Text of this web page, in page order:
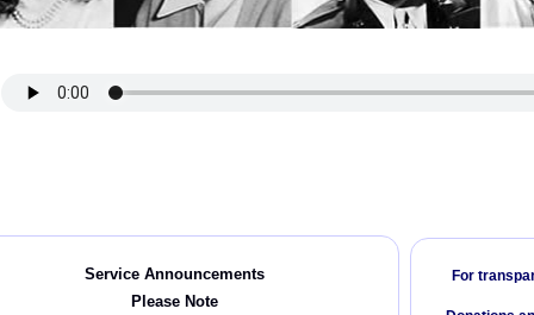
Service Announcements
Please Note